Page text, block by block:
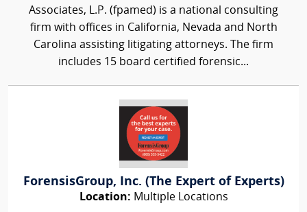
Associates, L.P. (fpamed) is a national consulting
firm with offices in California, Nevada and North
Carolina assisting litigating attorneys. The firm
includes 15 board certified forensic...
ForensisGroup, Inc. (The Expert of Experts)
Location: Multiple Locations